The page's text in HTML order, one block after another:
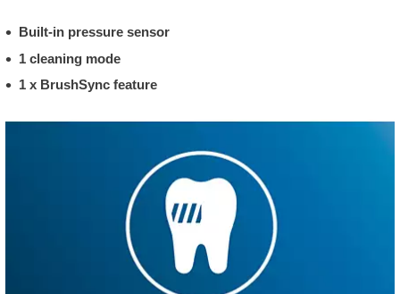
Built-in pressure sensor
1 cleaning mode
1 x BrushSync feature